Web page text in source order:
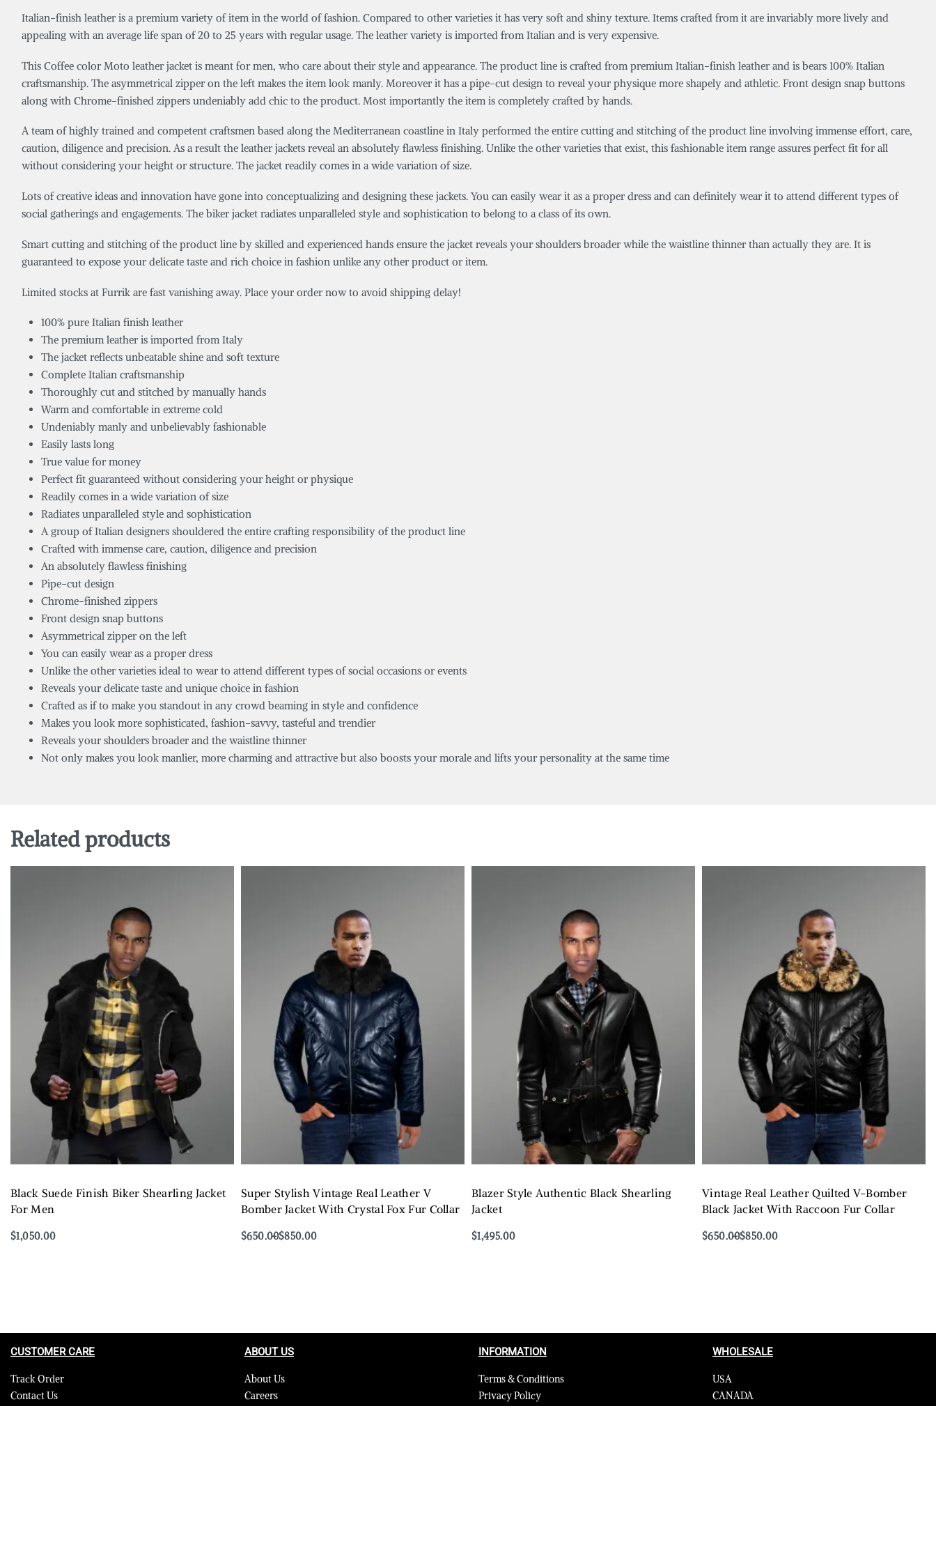
Italian-finish leather is a premium variety of item in the world of fashion. Compared to other varieties it has very soft and shiny texture. Items crafted from it are invariably more lively and
appealing with an average life span of 20 to 25 years with regular usage. The leather variety is imported from Italian and is very expensive.
This Coffee color Moto leather jacket is meant for men, who care about their style and appearance. The product line is crafted from premium Italian-finish leather and is bears 100% Italian
craftsmanship. The asymmetrical zipper on the left makes the item look manly. Moreover it has a pipe-cut design to reveal your physique more shapely and athletic. Front design snap buttons
along with Chrome-finished zippers undeniably add chic to the product. Most importantly the item is completely crafted by hands.
A team of highly trained and competent craftsmen based along the Mediterranean coastline in Italy performed the entire cutting and stitching of the product line involving immense effort, care,
caution, diligence and precision. As a result the leather jackets reveal an absolutely flawless finishing. Unlike the other varieties that exist, this fashionable item range assures perfect fit for all
without considering your height or structure. The jacket readily comes in a wide variation of size.
Lots of creative ideas and innovation have gone into conceptualizing and designing these jackets. You can easily wear it as a proper dress and can definitely wear it to attend different types of
social gatherings and engagements. The biker jacket radiates unparalleled style and sophistication to belong to a class of its own.
Smart cutting and stitching of the product line by skilled and experienced hands ensure the jacket reveals your shoulders broader while the waistline thinner than actually they are. It is
guaranteed to expose your delicate taste and rich choice in fashion unlike any other product or item.
Limited stocks at Furrik are fast vanishing away. Place your order now to avoid shipping delay!
100% pure Italian finish leather
The premium leather is imported from Italy
The jacket reflects unbeatable shine and soft texture
Complete Italian craftsmanship
Thoroughly cut and stitched by manually hands
Warm and comfortable in extreme cold
Undeniably manly and unbelievably fashionable
Easily lasts long
True value for money
Perfect fit guaranteed without considering your height or physique
Readily comes in a wide variation of size
Radiates unparalleled style and sophistication
A group of Italian designers shouldered the entire crafting responsibility of the product line
Crafted with immense care, caution, diligence and precision
An absolutely flawless finishing
Pipe-cut design
Chrome-finished zippers
Front design snap buttons
Asymmetrical zipper on the left
You can easily wear as a proper dress
Unlike the other varieties ideal to wear to attend different types of social occasions or events
Reveals your delicate taste and unique choice in fashion
Crafted as if to make you standout in any crowd beaming in style and confidence
Makes you look more sophisticated, fashion-savvy, tasteful and trendier
Reveals your shoulders broader and the waistline thinner
Not only makes you look manlier, more charming and attractive but also boosts your morale and lifts your personality at the same time
Related products
Black Suede Finish Biker Shearling Jacket
For Men
$1,050.00
Super Stylish Vintage Real Leather V
Bomber Jacket With Crystal Fox Fur Collar
$650.00$850.00
Blazer Style Authentic Black Shearling
Jacket
$1,495.00
Vintage Real Leather Quilted V-Bomber
Black Jacket With Raccoon Fur Collar
$650.00$850.00
CUSTOMER CARE
Track Order
Contact Us
ABOUT US
About Us
Careers
INFORMATION
Terms & Conditions
Privacy Policy
WHOLESALE
USA
CANADA